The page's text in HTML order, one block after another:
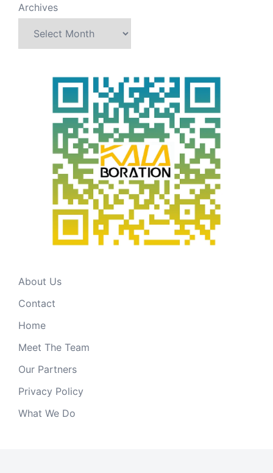
Archives
About Us
Contact
Home
Meet The Team
Our Partners
Privacy Policy
What We Do